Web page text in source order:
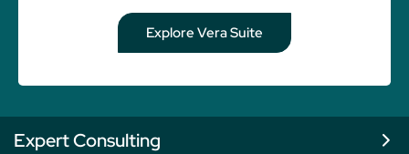
Explore Vera Suite
Expert Consulting